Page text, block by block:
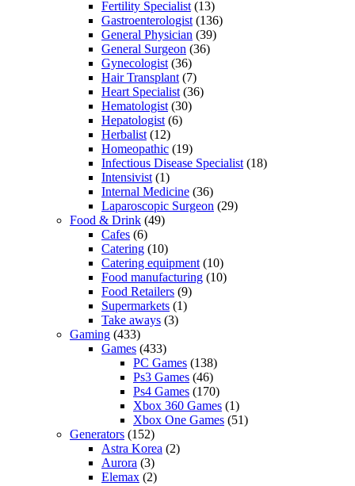
Fertility Specialist (13)
Gastroenterologist (136)
General Physician (39)
General Surgeon (36)
Gynecologist (36)
Hair Transplant (7)
Heart Specialist (36)
Hematologist (30)
Hepatologist (6)
Herbalist (12)
Homeopathic (19)
Infectious Disease Specialist (18)
Intensivist (1)
Internal Medicine (36)
Laparoscopic Surgeon (29)
Food & Drink (49)
Cafes (6)
Catering (10)
Catering equipment (10)
Food manufacturing (10)
Food Retailers (9)
Supermarkets (1)
Take aways (3)
Gaming (433)
Games (433)
PC Games (138)
Ps3 Games (46)
Ps4 Games (170)
Xbox 360 Games (1)
Xbox One Games (51)
Generators (152)
Astra Korea (2)
Aurora (3)
Elemax (2)